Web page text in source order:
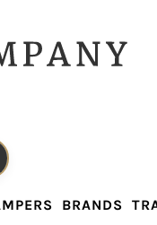
BRANDS
BRANDS